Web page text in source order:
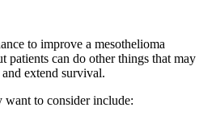
to improve a mesothelioma
patients can do other things that may
extend survival.
want to consider include: